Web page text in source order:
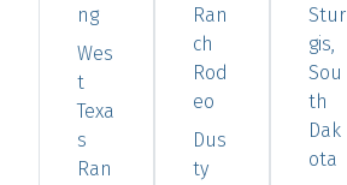
ng
Wes
t
Texa
s
Ran
Ran
ch
Rod
eo
Dus
ty
Stur
gis,
Sou
th
Dak
ota